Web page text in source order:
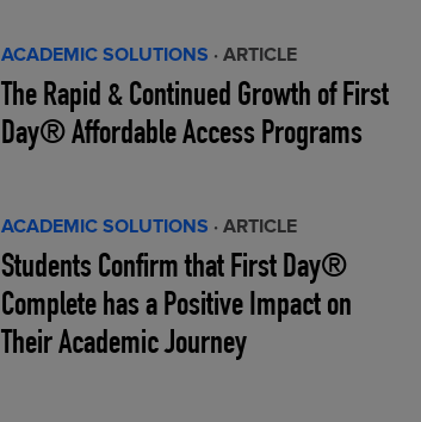
ACADEMIC SOLUTIONS · ARTICLE
The Rapid & Continued Growth of First
Day® Affordable Access Programs
ACADEMIC SOLUTIONS · ARTICLE
Students Confirm that First Day®
Complete has a Positive Impact on
Their Academic Journey